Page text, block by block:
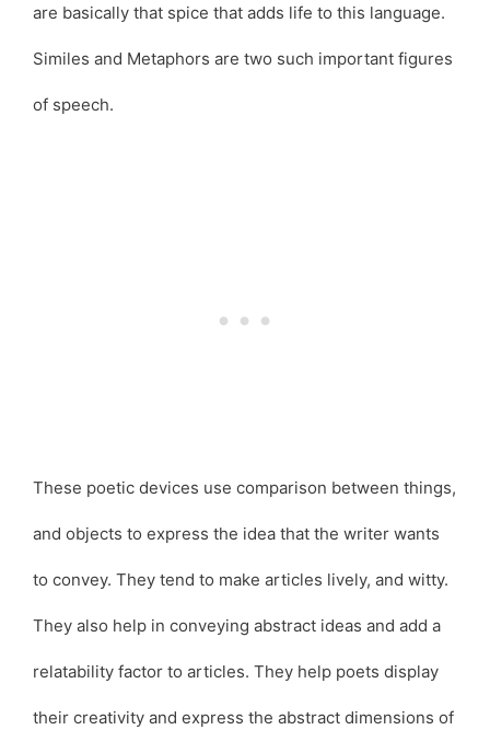
are basically that spice that adds life to this language.
Similes and Metaphors are two such important figures
of speech.
These poetic devices use comparison between things,
and objects to express the idea that the writer wants
to convey. They tend to make articles lively, and witty.
They also help in conveying abstract ideas and add a
relatability factor to articles. They help poets display
their creativity and express the abstract dimensions of